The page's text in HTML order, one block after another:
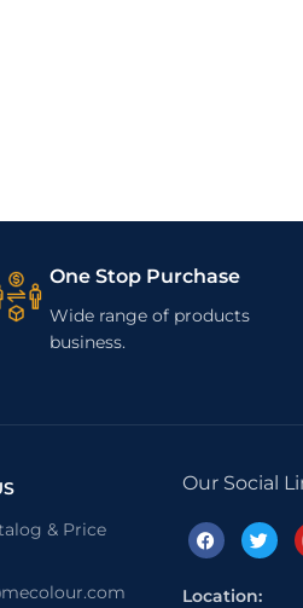
One Stop Purchase
Wide range of products
business.
& Price
Our Social
Location: